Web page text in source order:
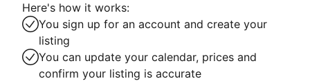
Here's how it works:
You sign up for an account and create your
listing
You can update your calendar, prices and
confirm your listing is accurate